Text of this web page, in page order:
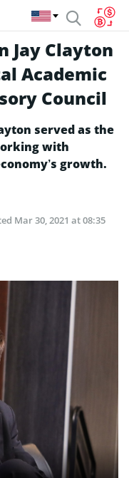
Jay Clayton
Academic
Council
served as the
with
growth.
Mar 30, 2021 at 08:35